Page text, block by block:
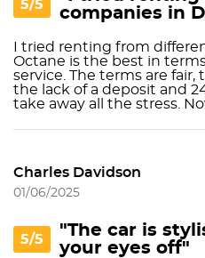
5/5
companies in
I tried renting from
Octane is the best in
service. The terms are fair,
the lack of a deposit and
take away all the stress.
Charles Davidson
01/06/2025
5/5
"The car is
your eyes off"